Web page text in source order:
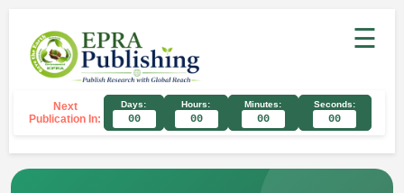
☰
Next
Publication In:
Days:
00
Hours:
00
Minutes:
00
Seconds:
00